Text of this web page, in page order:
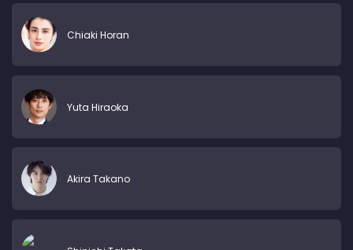
Chiaki Horan
Yuta Hiraoka
Akira Takano